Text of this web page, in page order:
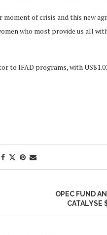
moment of crisis and this new
who most provide us all
to IFAD programs, with
OPEC FUND
CATALYSE